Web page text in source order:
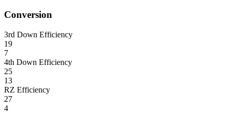
Conversion
3rd Down Efficiency
19
7
4th Down Efficiency
25
13
RZ Efficiency
27
4